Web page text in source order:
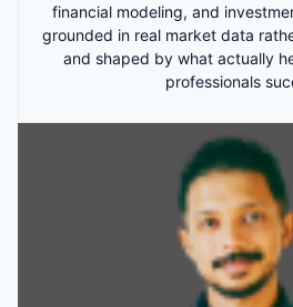
financial modeling, and
grounded in real market data
and shaped by what actually
professionals